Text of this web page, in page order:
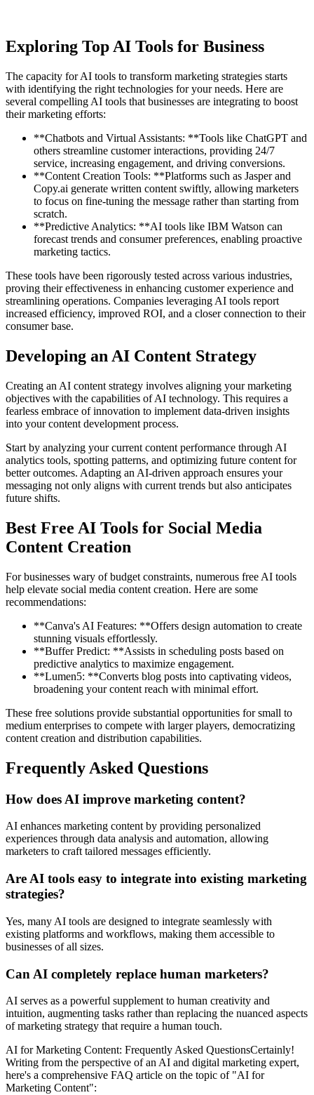
Exploring Top AI Tools for Business
The capacity for AI tools to transform marketing strategies starts
with identifying the right technologies for your needs. Here are
several compelling AI tools that businesses are integrating to boost
their marketing efforts:
**Chatbots and Virtual Assistants: **Tools like ChatGPT and
others streamline customer interactions, providing 24/7
service, increasing engagement, and driving conversions.
**Content Creation Tools: **Platforms such as Jasper and
Copy.ai generate written content swiftly, allowing marketers
to focus on fine-tuning the message rather than starting from
scratch.
**Predictive Analytics: **AI tools like IBM Watson can
forecast trends and consumer preferences, enabling proactive
marketing tactics.
These tools have been rigorously tested across various industries,
proving their effectiveness in enhancing customer experience and
streamlining operations. Companies leveraging AI tools report
increased efficiency, improved ROI, and a closer connection to their
consumer base.
Developing an AI Content Strategy
Creating an AI content strategy involves aligning your marketing
objectives with the capabilities of AI technology. This requires a
fearless embrace of innovation to implement data-driven insights
into your content development process.
Start by analyzing your current content performance through AI
analytics tools, spotting patterns, and optimizing future content for
better outcomes. Adapting an AI-driven approach ensures your
messaging not only aligns with current trends but also anticipates
future shifts.
Best Free AI Tools for Social Media
Content Creation
For businesses wary of budget constraints, numerous free AI tools
help elevate social media content creation. Here are some
recommendations:
**Canva's AI Features: **Offers design automation to create
stunning visuals effortlessly.
**Buffer Predict: **Assists in scheduling posts based on
predictive analytics to maximize engagement.
**Lumen5: **Converts blog posts into captivating videos,
broadening your content reach with minimal effort.
These free solutions provide substantial opportunities for small to
medium enterprises to compete with larger players, democratizing
content creation and distribution capabilities.
Frequently Asked Questions
How does AI improve marketing content?
AI enhances marketing content by providing personalized
experiences through data analysis and automation, allowing
marketers to craft tailored messages efficiently.
Are AI tools easy to integrate into existing marketing
strategies?
Yes, many AI tools are designed to integrate seamlessly with
existing platforms and workflows, making them accessible to
businesses of all sizes.
Can AI completely replace human marketers?
AI serves as a powerful supplement to human creativity and
intuition, augmenting tasks rather than replacing the nuanced aspects
of marketing strategy that require a human touch.
AI for Marketing Content: Frequently Asked QuestionsCertainly!
Writing from the perspective of an AI and digital marketing expert,
here's a comprehensive FAQ article on the topic of "AI for
Marketing Content":